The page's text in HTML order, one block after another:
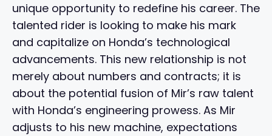
unique opportunity to redefine his career. The
talented rider is looking to make his mark
and capitalize on Honda’s technological
advancements. This new relationship is not
merely about numbers and contracts; it is
about the potential fusion of Mir’s raw talent
with Honda’s engineering prowess. As Mir
adjusts to his new machine, expectations